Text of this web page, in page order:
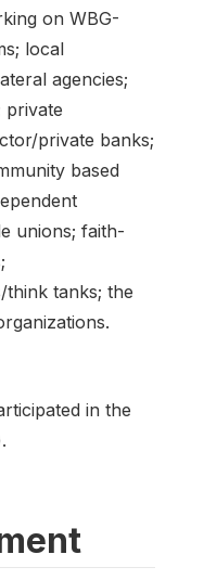
on WBG-
local
agencies;
private
private banks;
based
unions; faith-
think tanks; the
in the